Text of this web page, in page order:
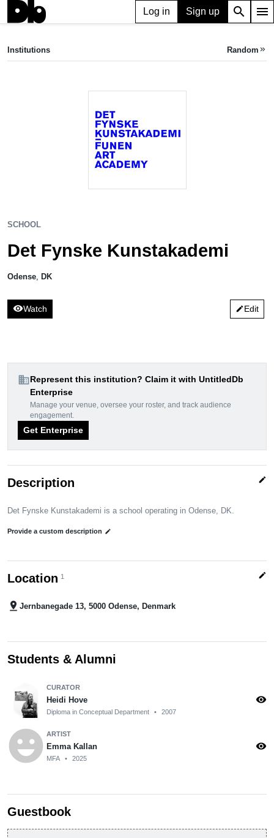
Log in Sign up search menu
Det Fynske Kunstakademi
Institutions Random keyboard_double_arrow_right
SCHOOL
Det Fynske Kunstakademi
Odense DK
visibilityWatch editEdit
domainRepresent this institution? Claim it with UntitledDb
Enterprise
Manage your venue, oversee your roster, and track audience
engagement.
Get Enterprise
Description edit
Det Fynske Kunstakademi is a school operating in Odense, DK.
Provide a custom description edit
Location 1 edit
pin_drop Jernbanegade 13, 5000 Odense, Denmark
Students & Alumni
CURATOR
Heidi Hove
Diploma in Conceptual Department • 2007
visibility
emoji_emotions ARTIST
Emma Kallan
MFA • 2025
visibility
Guestbook